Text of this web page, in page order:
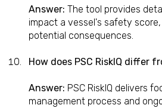
Answer: The tool provides
impact a vessel's safety
potential consequences.
How does PSC RiskIQ differ
Answer: PSC RiskIQ delivers
management process and